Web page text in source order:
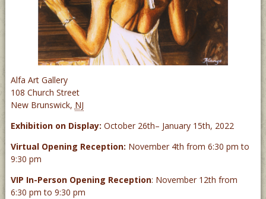
Alfa Art Gallery
108 Church Street
New Brunswick, NJ
Exhibition on Display: October 26th– January 15th, 2022
Virtual Opening Reception: November 4th from 6:30 pm to
9:30 pm
VIP In-Person Opening Reception: November 12th from
6:30 pm to 9:30 pm